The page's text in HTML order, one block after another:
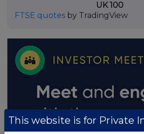
UK 100
FTSE quotes by TradingView
This website is for Private